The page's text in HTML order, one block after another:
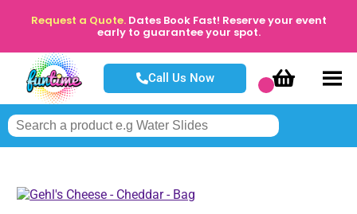
Request a Quote. Dates Book Fast! Reserve your event
early to guarantee your spot.
Call Us Now